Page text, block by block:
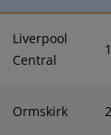
Liverpool
Central
1
Ormskirk 2